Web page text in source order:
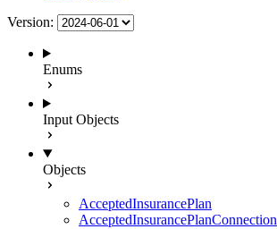
Version:
Enums
Input Objects
Objects
AcceptedInsurancePlan
AcceptedInsurancePlanConnection